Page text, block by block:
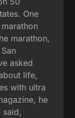
One
marathon,
asked
life,
with ultra
he
said,